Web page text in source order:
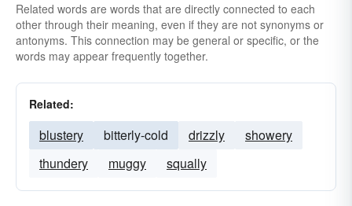
Related words are words that are directly connected to each
other through their meaning, even if they are not synonyms or
antonyms. This connection may be general or specific, or the
words may appear frequently together.
Related:
blustery bitterly-cold drizzly
showery
thundery
muggy squally